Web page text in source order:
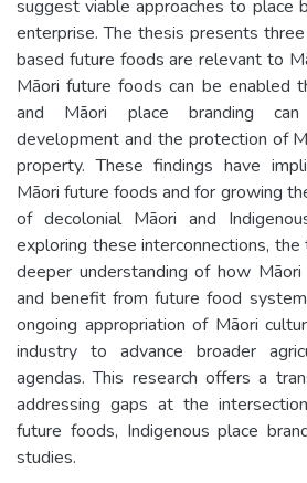
suggest viable approaches to place
enterprise. The thesis presents
based future foods are relevant to
Māori future foods can be enabled
and Māori place branding can
development and the protection of
property. These findings have
Māori future foods and for growing
of decolonial Māori and
exploring these interconnections,
deeper understanding of how Māori
and benefit from future food
ongoing appropriation of Māori
industry to advance broader
agendas. This research offers a
addressing gaps at the
future foods, Indigenous place
studies.